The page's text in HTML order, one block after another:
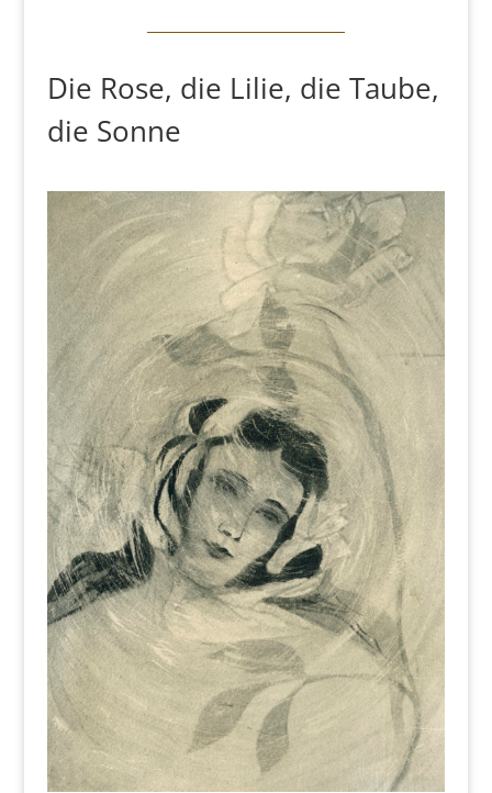
Die Rose, die Lilie, die Taube,
die Sonne